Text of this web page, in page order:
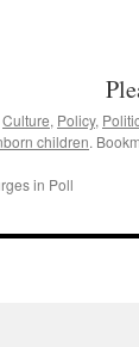
Culture, Policy,
children.
in Poll